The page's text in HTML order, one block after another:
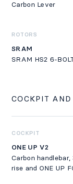
Carbon Lever
ROTORS
SRAM
SRAM HS2 6-
COCKPIT AND
COCKPIT
ONE UP V2
Carbon
rise and ONE UP